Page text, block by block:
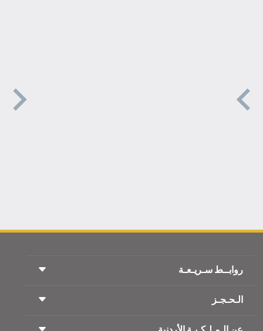
روابــط سـريـعـة
شروط السفر
السفر أثناء الحمل
الـحـجـز